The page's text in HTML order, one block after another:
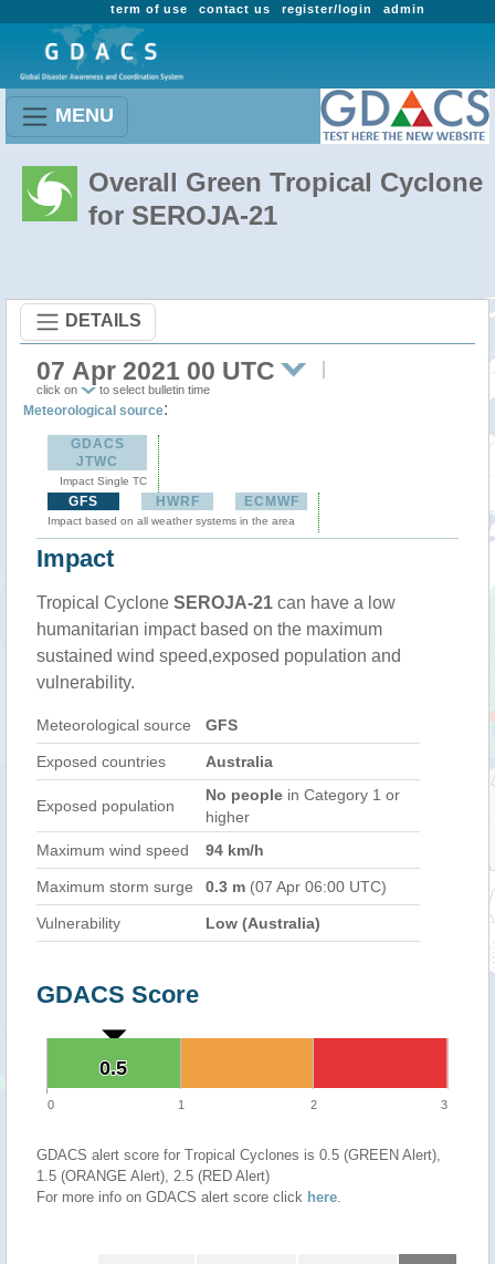
admin
register/login
contact us
term of use
MENU
Overall Green Tropical Cyclone
for SEROJA-21
DETAILS
07 Apr 2021 00 UTC
click on to select bulletin time
Meteorological source:
GDACS
JTWC
Impact Single TC
GFS HWRF ECMWF
Impact based on all weather systems in the area
Impact
Tropical Cyclone SEROJA-21 can have a low
humanitarian impact based on the maximum
sustained wind speed,exposed population and
vulnerability.
Meteorological source GFS
Exposed countries Australia
Exposed population
No people in Category 1 or
higher
Maximum wind speed
94 km/h
Maximum storm surge 0.3 m (07 Apr 06:00 UTC)
Vulnerability Low (Australia)
GDACS Score
0.5
0.5
0 1 2 3
GDACS alert score for Tropical Cyclones is 0.5 (GREEN Alert),
1.5 (ORANGE Alert), 2.5 (RED Alert)
For more info on GDACS alert score click here.